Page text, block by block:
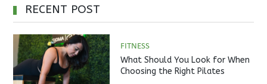
RECENT POST
FITNESS
What Should You Look for When
Choosing the Right Pilates